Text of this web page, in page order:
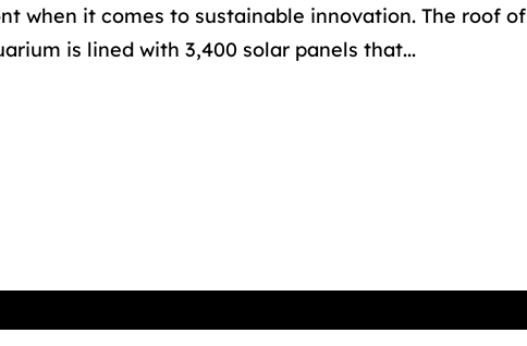
when it comes to sustainable innovation. The roof of
is lined with 3,400 solar panels that...